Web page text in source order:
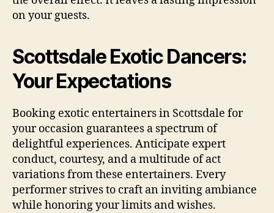
on your guests.
Scottsdale Exotic Dancers:
Your Expectations
Booking exotic entertainers in Scottsdale for
your occasion guarantees a spectrum of
delightful experiences. Anticipate expert
conduct, courtesy, and a multitude of act
variations from these entertainers. Every
performer strives to craft an inviting ambiance
while honoring your limits and wishes.